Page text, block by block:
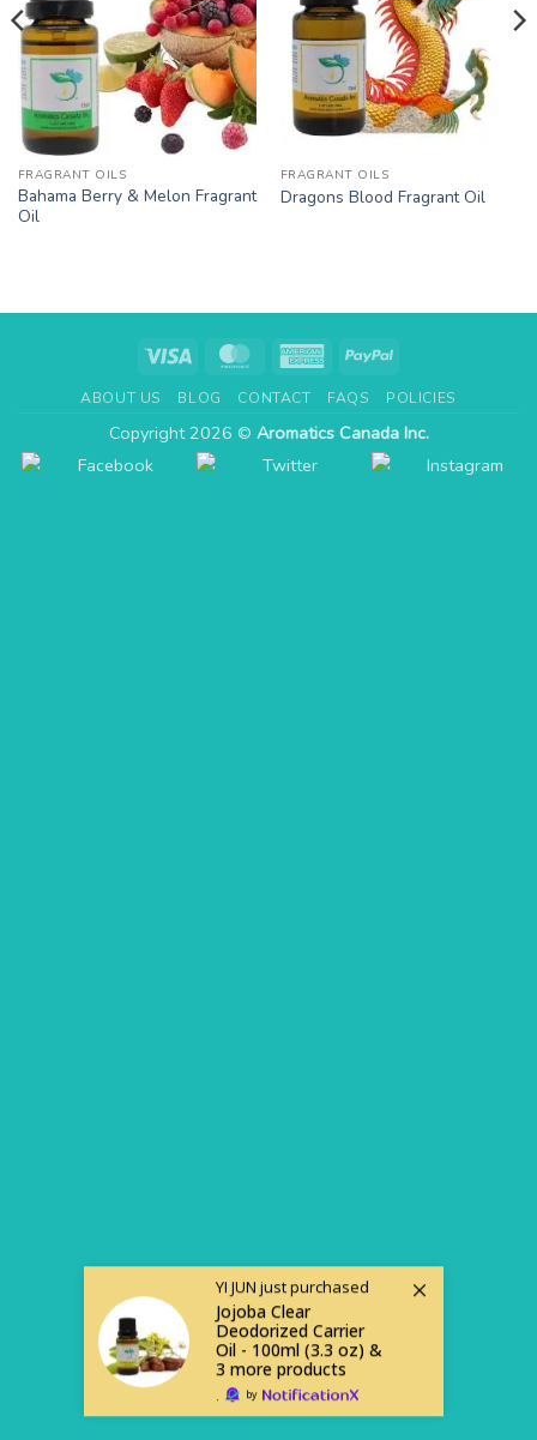
FRAGRANT OILS
Bahama Berry & Melon Fragrant
Oil
FRAGRANT OILS
Dragons Blood Fragrant Oil
Visa MasterCardAmericanPayPal
ABOUT US BLOG CONTACT FAQS POLICIES
Copyright 2026 © Aromatics Canada Inc.
Jojoba Clear
Deodorized Carrier
Oil - 100ml (3.3 oz) &
3 more products
. by